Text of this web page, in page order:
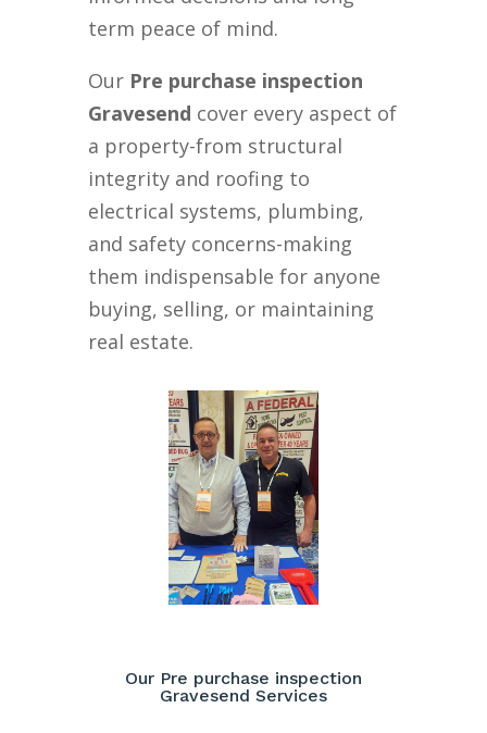
term peace of mind.
Our Pre purchase inspection
Gravesend cover every aspect of
a property-from structural
integrity and roofing to
electrical systems, plumbing,
and safety concerns-making
them indispensable for anyone
buying, selling, or maintaining
real estate.
Our Pre purchase inspection
Gravesend Services